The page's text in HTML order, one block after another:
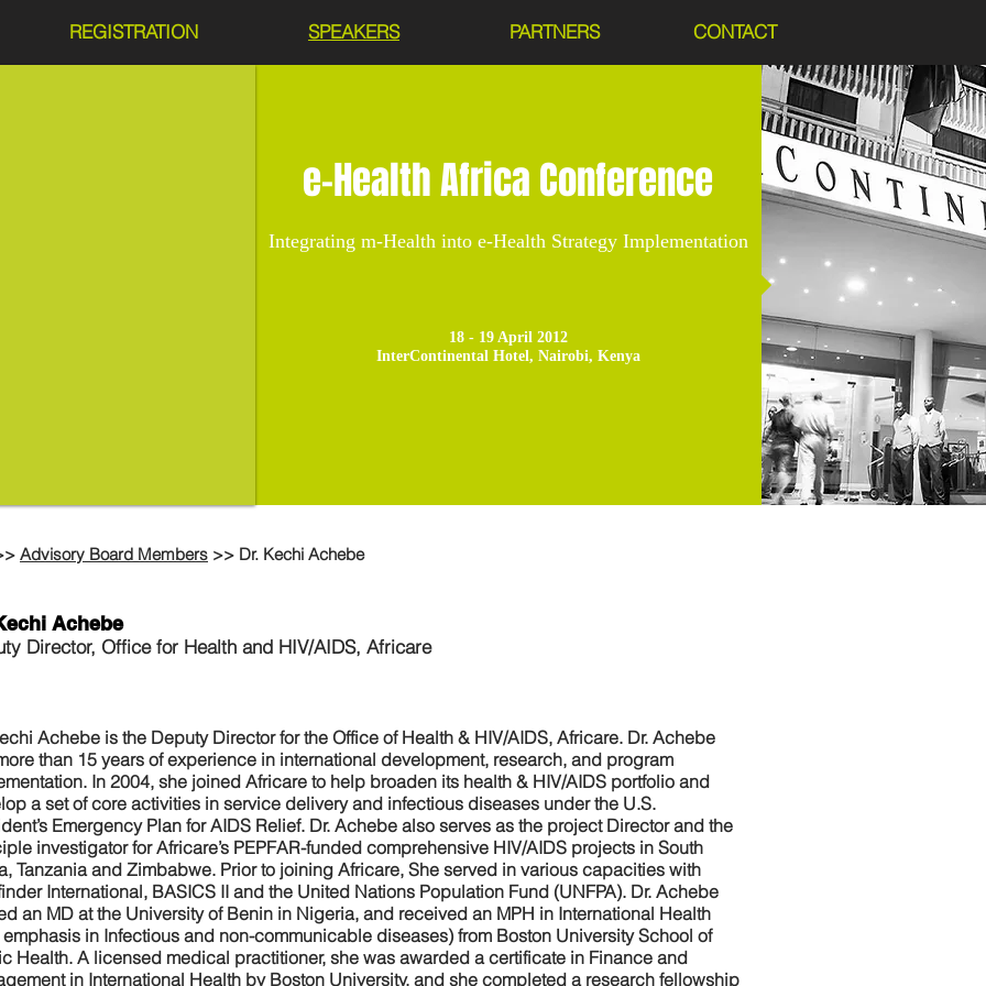
REGISTRATION SPEAKERS PARTNERS CONTACT
Integrating m-Health into e-Health Strategy Implementation
e-Health Africa Conference
18 - 19 April 2012
InterContinental Hotel, Nairobi, Kenya
Advisory Board Members >> Dr. Kechi Achebe
Achebe
Director, Office for Health and HIV/AIDS, Africare
Achebe is the Deputy Director for the Office of Health & HIV/AIDS, Africare. Dr. Achebe
than 15 years of experience in international development, research, and program
In 2004, she joined Africare to help broaden its health & HIV/AIDS portfolio and
a set of core activities in service delivery and infectious diseases under the U.S.
Emergency Plan for AIDS Relief. Dr. Achebe also serves as the project Director and the
investigator for Africare’s PEPFAR-funded comprehensive HIV/AIDS projects in South
Tanzania and Zimbabwe. Prior to joining Africare, She served in various capacities with
International, BASICS II and the United Nations Population Fund (UNFPA). Dr. Achebe
an MD at the University of Benin in Nigeria, and received an MPH in International Health
emphasis in Infectious and non-communicable diseases) from Boston University School of
Health. A licensed medical practitioner, she was awarded a certificate in Finance and
in International Health by Boston University, and she completed a research fellowship